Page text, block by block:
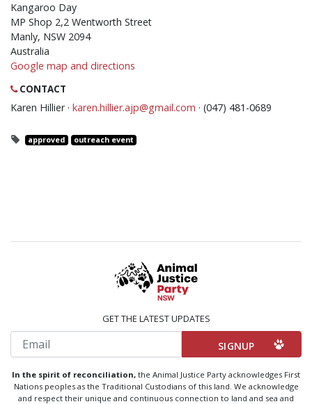
Kangaroo Day
MP Shop 2,2 Wentworth Street
Manly, NSW 2094
Australia
Google map and directions
CONTACT
Karen Hillier · karen.hillier.ajp@gmail.com · (047) 481-0689
approved outreach event
GET THE LATEST UPDATES
Email
In the spirit of reconciliation, the Animal Justice Party acknowledges First
Nations peoples as the Traditional Custodians of this land. We acknowledge
and respect their unique and continuous connection to land and sea and